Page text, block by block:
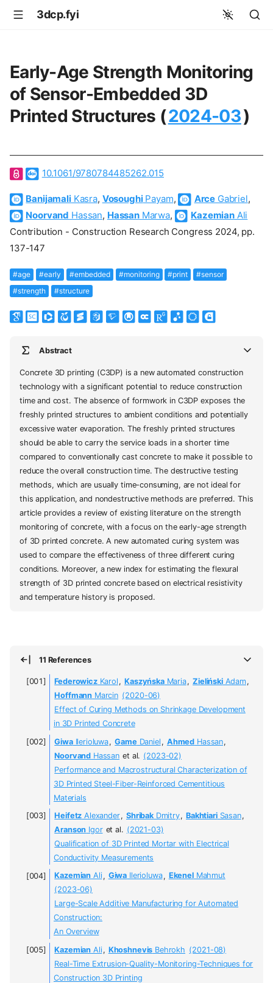
3dcp.fyi
Early-Age Strength Monitoring
of Sensor-Embedded 3D
Printed Structures (2024-03)
10.1061/9780784485262.015
BanijamaliKasra, VosoughiPayam, Arce Gabriel,
Noorvand Hassan, HassanMarwa, KazemianAli
Contribution - Construction Research Congress 2024, pp.
137-147
#age #early #embedded #monitoring #print
#sensor
#strength
#structure
Abstract
Concrete 3D printing (C3DP) is a new automated construction
technology with a significant potential to reduce construction
time and cost. The absence of formwork in C3DP exposes the
freshly printed structures to ambient conditions and potentially
excessive water evaporation. The freshly printed structures
should be able to carry the service loads in a shorter time
compared to conventionally cast concrete to make it possible to
reduce the overall construction time. The destructive testing
methods, which are usually time-consuming, are not ideal for
this application, and nondestructive methods are preferred. This
article provides a review of existing literature on the strength
monitoring of concrete, with a focus on the early-age strength
of 3D printed concrete. A new automated curing system was
used to compare the effectiveness of three different curing
conditions. Moreover, a new index for estimating the flexural
strength of 3D printed concrete based on electrical resistivity
and temperature history is proposed.
11 References
FederowiczKarol , KaszyńskaMaria, ZielińskiAdam,
Hoffmann Marcin (2020-06)
Effect of Curing Methods on Shrinkage Development
in 3D Printed Concrete
GiwaIlerioluwa, GameDaniel , Ahmed Hassan,
Noorvand Hassan et al. (2023-02)
Performance and Macrostructural Characterization of
3D Printed Steel-Fiber-Reinforced Cementitious
Materials
Heifetz Alexander, ShribakDmitry, BakhtiariSasan,
Aranson Igor et al. (2021-03)
Qualification of 3D Printed Mortar with Electrical
Conductivity Measurements
Kazemian Ali, Giwa Ilerioluwa, EkenelMahmut
(2023-06)
Large-Scale Additive Manufacturing for Automated
Construction:
An Overview
Kazemian Ali, Khoshnevis Behrokh (2021-08)
Real-Time Extrusion-Quality-Monitoring-Techniques for
Construction 3D Printing